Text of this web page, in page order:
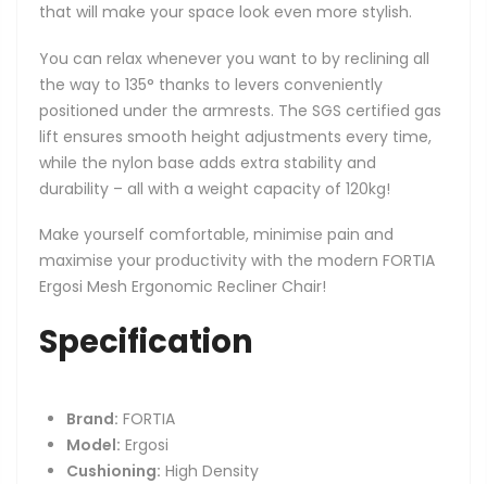
that will make your space look even more stylish.
You can relax whenever you want to by reclining all
the way to 135° thanks to levers conveniently
positioned under the armrests. The SGS certified gas
lift ensures smooth height adjustments every time,
while the nylon base adds extra stability and
durability – all with a weight capacity of 120kg!
Make yourself comfortable, minimise pain and
maximise your productivity with the modern FORTIA
Ergosi Mesh Ergonomic Recliner Chair!
Specification
Brand: FORTIA
Model: Ergosi
Cushioning: High Density